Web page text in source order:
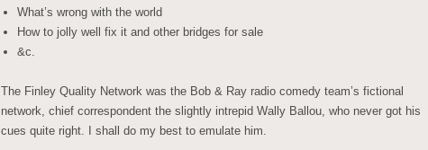
What’s wrong with the world
How to jolly well fix it and other bridges for sale
&c.
The Finley Quality Network was the Bob & Ray radio comedy team’s fictional
network, chief correspondent the slightly intrepid Wally Ballou, who never got his
cues quite right. I shall do my best to emulate him.